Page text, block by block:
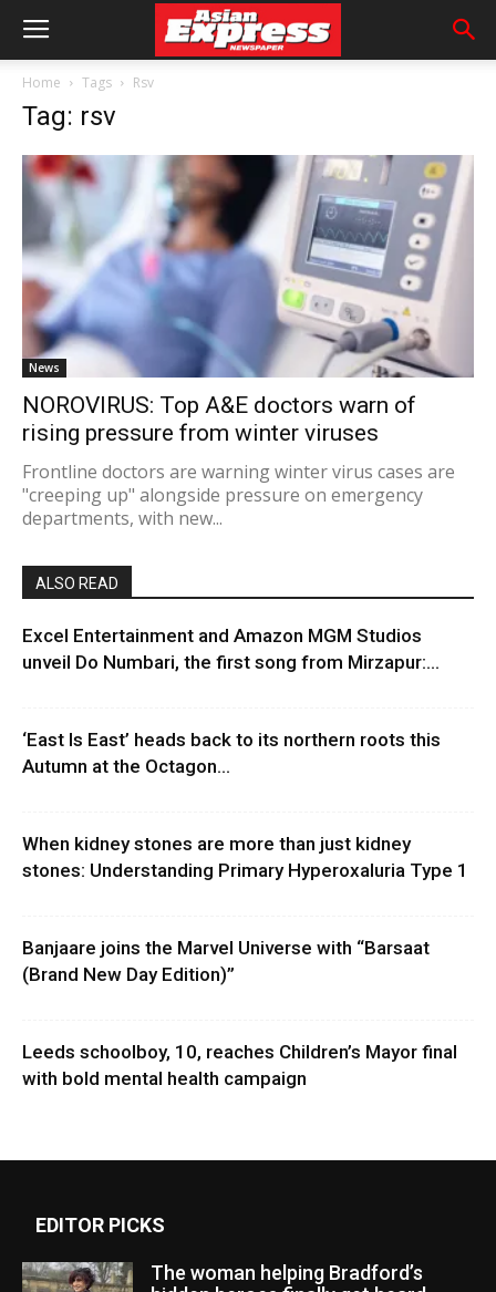
Home Tags Rsv
Tag: rsv
News
NOROVIRUS: Top A&E doctors warn of
rising pressure from winter viruses
Frontline doctors are warning winter virus cases are
"creeping up" alongside pressure on emergency
departments, with new...
ALSO READ
Excel Entertainment and Amazon MGM Studios
unveil Do Numbari, the first song from Mirzapur:...
‘East Is East’ heads back to its northern roots this
Autumn at the Octagon...
When kidney stones are more than just kidney
stones: Understanding Primary Hyperoxaluria Type 1
Banjaare joins the Marvel Universe with “Barsaat
(Brand New Day Edition)”
Leeds schoolboy, 10, reaches Children’s Mayor final
with bold mental health campaign
EDITOR PICKS
The woman helping Bradford’s